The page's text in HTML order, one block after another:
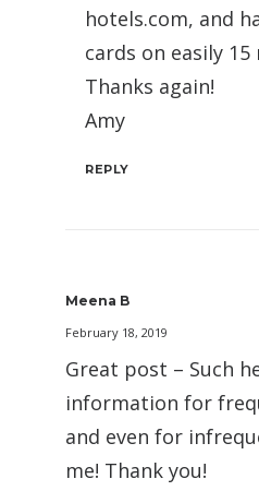
hotels.com, and
cards on easily
Thanks again!
Amy
REPLY
Meena B
February 18, 2019
Great post – Such
information for
and even for
me! Thank you!